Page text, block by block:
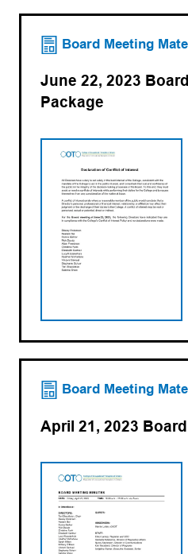
Board Meeting
June 22, 2023
Package
(opens PDF)
(opens in a new tab)
Board Meeting
April 21, 2023
(opens PDF)
(opens in a new tab)